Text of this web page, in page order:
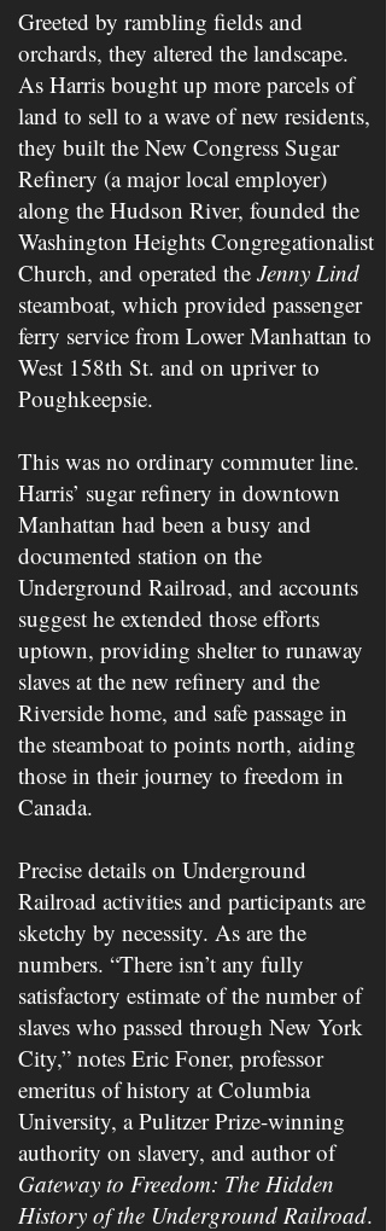
Greeted by rambling fields and
orchards, they altered the landscape.
As Harris bought up more parcels of
land to sell to a wave of new residents,
they built the New Congress Sugar
Refinery (a major local employer)
along the Hudson River, founded the
Washington Heights Congregationalist
Church, and operated the ​ Jenny Lind
steamboat, which provided passenger
ferry service from Lower Manhattan to
West 158t​h​ St. and on upriver to
Poughkeepsie.
This was no ordinary commuter line.
Harris’ sugar refinery in downtown
Manhattan had been a busy and
documented station on the
Underground Railroad, and accounts
suggest he extended those efforts
uptown, providing shelter to runaway
slaves at the new refinery and the
Riverside home, and safe passage in
the steamboat to points north, aiding
those in their journey to freedom in
Canada.
Precise details on Underground
Railroad activities and participants are
sketchy by necessity. As are the
numbers. “There isn’t any fully
satisfactory estimate of the number of
slaves who passed through New York
City,” notes Eric Foner, professor
emeritus of history at Columbia
University, a Pulitzer Prize-winning
authority on slavery, and author of ​
Gateway to Freedom: The Hidden
History of the Underground Railroad.​